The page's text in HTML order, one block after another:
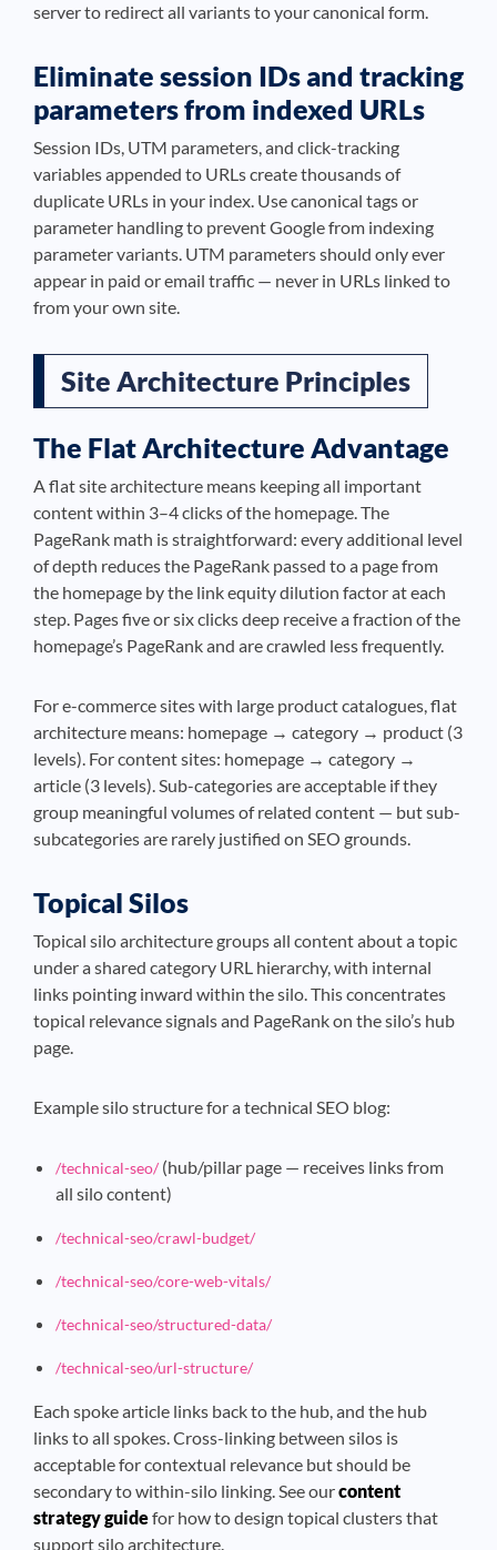
server to redirect all variants to your canonical form.
Eliminate session IDs and tracking
parameters from indexed URLs
Session IDs, UTM parameters, and click-tracking
variables appended to URLs create thousands of
duplicate URLs in your index. Use canonical tags or
parameter handling to prevent Google from indexing
parameter variants. UTM parameters should only ever
appear in paid or email traffic — never in URLs linked to
from your own site.
Site Architecture Principles
The Flat Architecture Advantage
A flat site architecture means keeping all important
content within 3–4 clicks of the homepage. The
PageRank math is straightforward: every additional level
of depth reduces the PageRank passed to a page from
the homepage by the link equity dilution factor at each
step. Pages five or six clicks deep receive a fraction of the
homepage’s PageRank and are crawled less frequently.
For e-commerce sites with large product catalogues, flat
architecture means: homepage → category → product (3
levels). For content sites: homepage → category →
article (3 levels). Sub-categories are acceptable if they
group meaningful volumes of related content — but sub-
subcategories are rarely justified on SEO grounds.
Topical Silos
Topical silo architecture groups all content about a topic
under a shared category URL hierarchy, with internal
links pointing inward within the silo. This concentrates
topical relevance signals and PageRank on the silo’s hub
page.
Example silo structure for a technical SEO blog:
/technical-seo/ (hub/pillar page — receives links from
all silo content)
/technical-seo/crawl-budget/
/technical-seo/core-web-vitals/
/technical-seo/structured-data/
/technical-seo/url-structure/
Each spoke article links back to the hub, and the hub
links to all spokes. Cross-linking between silos is
acceptable for contextual relevance but should be
secondary to within-silo linking. See ourcontent
strategy guidefor how to design topical clusters that
support silo architecture.